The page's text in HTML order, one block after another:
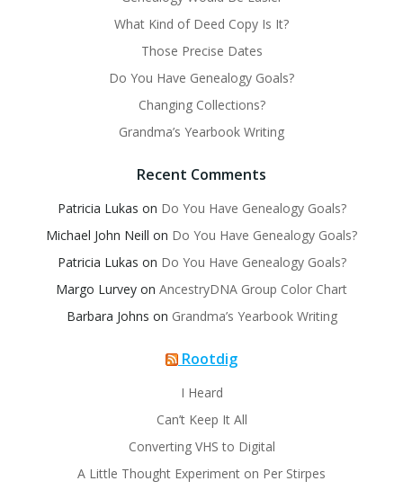
What Kind of Deed Copy Is It?
Those Precise Dates
Do You Have Genealogy Goals?
Changing Collections?
Grandma’s Yearbook Writing
Recent Comments
Patricia Lukas on Do You Have Genealogy Goals?
Michael John Neill on Do You Have Genealogy Goals?
Patricia Lukas on Do You Have Genealogy Goals?
Margo Lurvey on AncestryDNA Group Color Chart
Barbara Johns on Grandma’s Yearbook Writing
Rootdig
I Heard
Can’t Keep It All
Converting VHS to Digital
A Little Thought Experiment on Per Stirpes